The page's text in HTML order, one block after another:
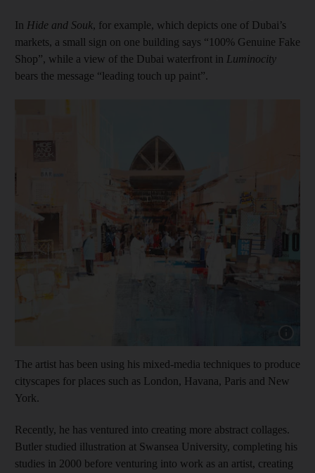
In Hide and Souk, for example, which depicts one of Dubai’s
markets, a small sign on one building says “100% Genuine Fake
Shop”, while a view of the Dubai waterfront in Luminocity
bears the message “leading touch up paint”.
The artist has been using his mixed-media techniques to produce
cityscapes for places such as London, Havana, Paris and New
York.
Recently, he has ventured into creating more abstract collages.
Butler studied illustration at Swansea University, completing his
studies in 2000 before venturing into work as an artist, creating